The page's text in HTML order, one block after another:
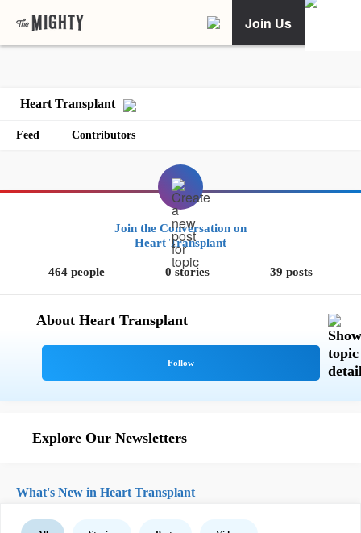
Join Us
Heart Transplant
Feed Contributors
Join the Conversation on
Heart Transplant
464 people 0 stories 39 posts
About Heart Transplant
Explore Our Newsletters
What's New in Heart Transplant